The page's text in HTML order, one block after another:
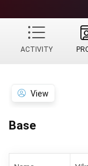
ACTIVITY
View
Base